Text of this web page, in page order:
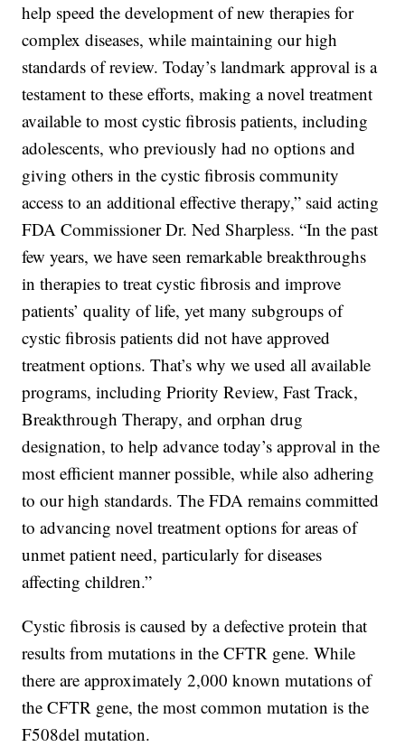
help speed the development of new therapies for
complex diseases, while maintaining our high
standards of review. Today’s landmark approval is a
testament to these efforts, making a novel treatment
available to most cystic fibrosis patients, including
adolescents, who previously had no options and
giving others in the cystic fibrosis community
access to an additional effective therapy,” said acting
FDA Commissioner Dr. Ned Sharpless. “In the past
few years, we have seen remarkable breakthroughs
in therapies to treat cystic fibrosis and improve
patients’ quality of life, yet many subgroups of
cystic fibrosis patients did not have approved
treatment options. That’s why we used all available
programs, including Priority Review, Fast Track,
Breakthrough Therapy, and orphan drug
designation, to help advance today’s approval in the
most efficient manner possible, while also adhering
to our high standards. The FDA remains committed
to advancing novel treatment options for areas of
unmet patient need, particularly for diseases
affecting children.”
Cystic fibrosis is caused by a defective protein that
results from mutations in the CFTR gene. While
there are approximately 2,000 known mutations of
the CFTR gene, the most common mutation is the
F508del mutation.